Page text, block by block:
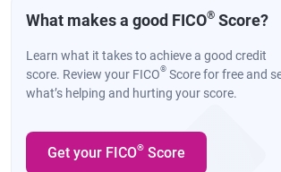
What makes a good FICO® Score?
Learn what it takes to achieve a good credit
score. Review your FICO® Score for free and
what’s helping and hurting your score.
Get your FICO® Score